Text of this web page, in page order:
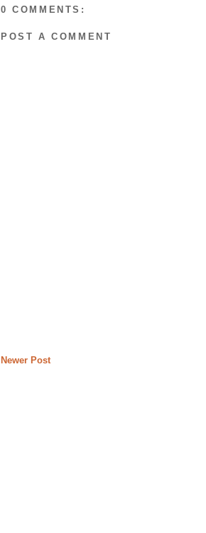
0 COMMENTS:
POST A COMMENT
Newer Post